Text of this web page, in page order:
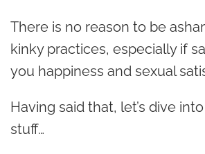
There is no reason to be
kinky practices, especially if
you happiness and sexual
Having said that, let’s dive
stuff…